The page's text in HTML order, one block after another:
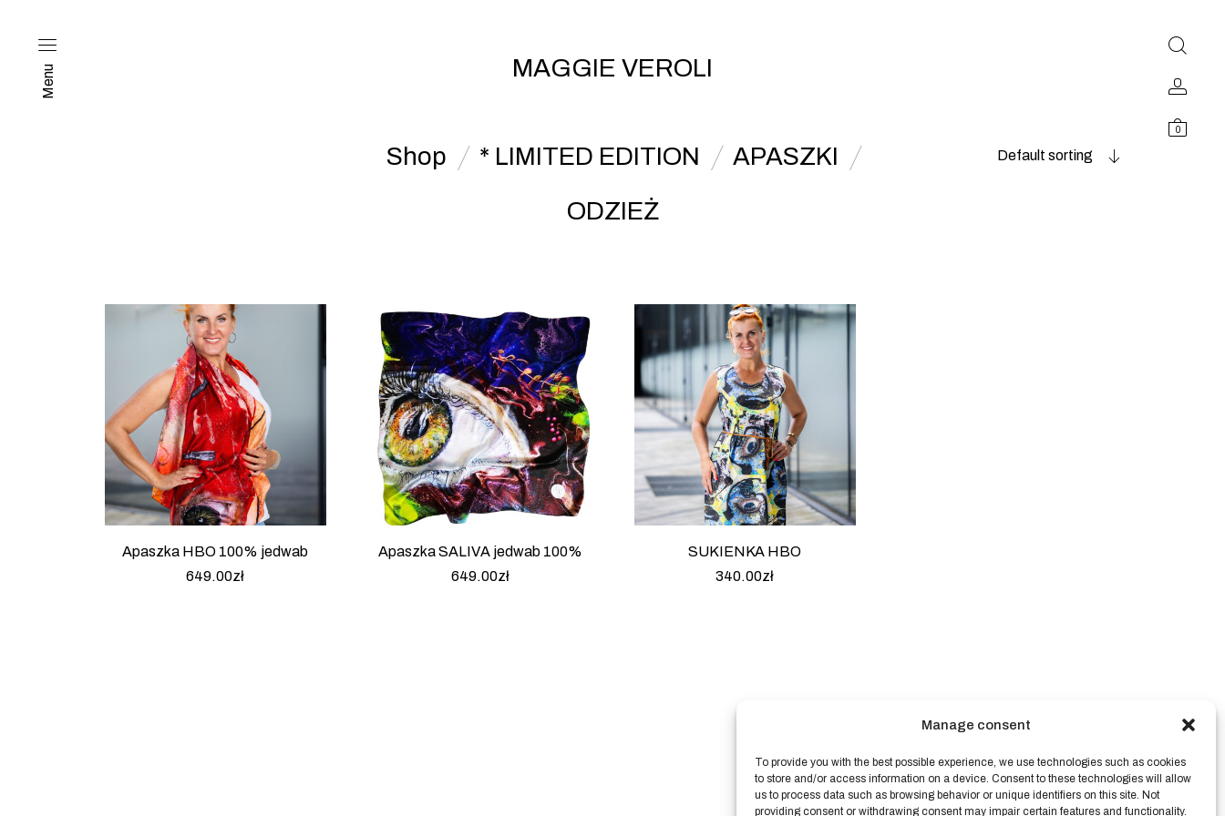
Manage consent
To provide you with the best possible experience, we use technologies such as cookies
to store and/or access information on a device. Consent to these technologies will allow
us to process data such as browsing behavior or unique identifiers on this site. Not
providing consent or withdrawing consent may impair certain features and functionality.
Menu MAGGIE VEROLI
0
Shop * LIMITED EDITION
APASZKI
ODZIEŻ
Default sorting
Apaszka HBO 100% jedwab
649.00zł
Apaszka SALIVA jedwab 100%
649.00zł
SUKIENKA HBO
340.00zł